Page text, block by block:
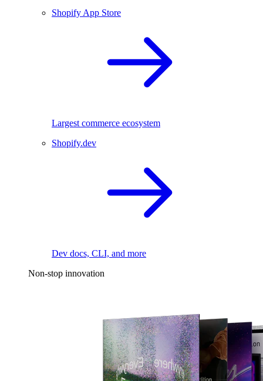
Shopify App Store
Largest commerce ecosystem
Shopify.dev
Dev docs, CLI, and more
Non-stop innovation